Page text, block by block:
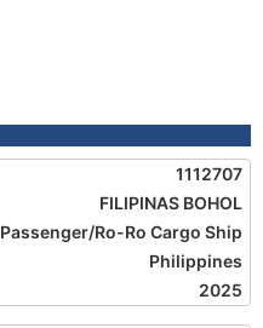
1112707
FILIPINAS BOHOL
Passenger/Ro-Ro Cargo Ship
Philippines
2025